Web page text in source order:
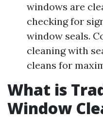
windows are
checking for
window seals.
cleaning with
cleans for
What is
Window